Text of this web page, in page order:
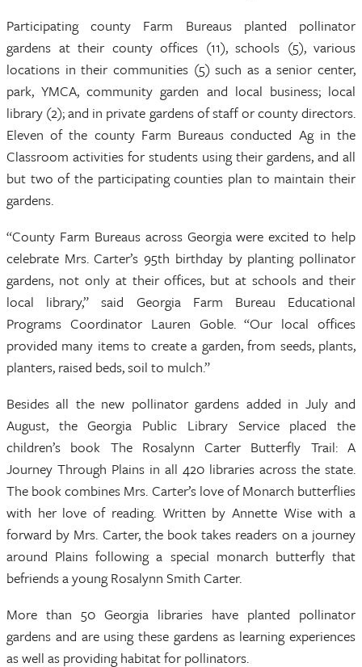
Participating county Farm Bureaus planted pollinator
gardens at their county offices (11), schools (5), various
locations in their communities (5) such as a senior center,
park, YMCA, community garden and local business; local
library (2); and in private gardens of staff or county directors.
Eleven of the county Farm Bureaus conducted Ag in the
Classroom activities for students using their gardens, and all
but two of the participating counties plan to maintain their
gardens.
“County Farm Bureaus across Georgia were excited to help
celebrate Mrs. Carter’s 95th birthday by planting pollinator
gardens, not only at their offices, but at schools and their
local library,” said Georgia Farm Bureau Educational
Programs Coordinator Lauren Goble. “Our local offices
provided many items to create a garden, from seeds, plants,
planters, raised beds, soil to mulch.”
Besides all the new pollinator gardens added in July and
August, the Georgia Public Library Service placed the
children’s book The Rosalynn Carter Butterfly Trail: A
Journey Through Plains in all 420 libraries across the state.
The book combines Mrs. Carter’s love of Monarch butterflies
with her love of reading. Written by Annette Wise with a
forward by Mrs. Carter, the book takes readers on a journey
around Plains following a special monarch butterfly that
befriends a young Rosalynn Smith Carter.
More than 50 Georgia libraries have planted pollinator
gardens and are using these gardens as learning experiences
as well as providing habitat for pollinators.